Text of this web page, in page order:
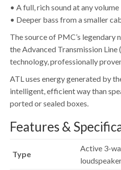
• A full, rich sound at any volume
• Deeper bass from a smaller
The source of PMC’s legendary
the Advanced Transmission
technology, professionally
ATL uses energy generated by
intelligent, efficient way than
ported or sealed boxes.
Features &
Type
Active 3-